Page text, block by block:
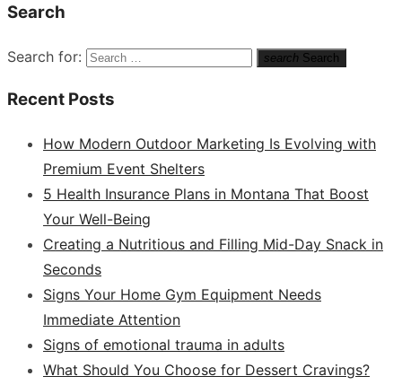
Search
Search for: search Search
Recent Posts
How Modern Outdoor Marketing Is Evolving with
Premium Event Shelters
5 Health Insurance Plans in Montana That Boost
Your Well-Being
Creating a Nutritious and Filling Mid-Day Snack in
Seconds
Signs Your Home Gym Equipment Needs
Immediate Attention
Signs of emotional trauma in adults
What Should You Choose for Dessert Cravings?